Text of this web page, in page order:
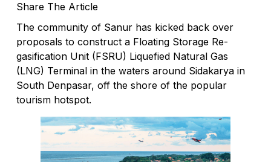
Share The Article
The community of Sanur has kicked back over
proposals to construct a Floating Storage Re-
gasification Unit (FSRU) Liquefied Natural Gas
(LNG) Terminal in the waters around Sidakarya in
South Denpasar, off the shore of the popular
tourism hotspot.